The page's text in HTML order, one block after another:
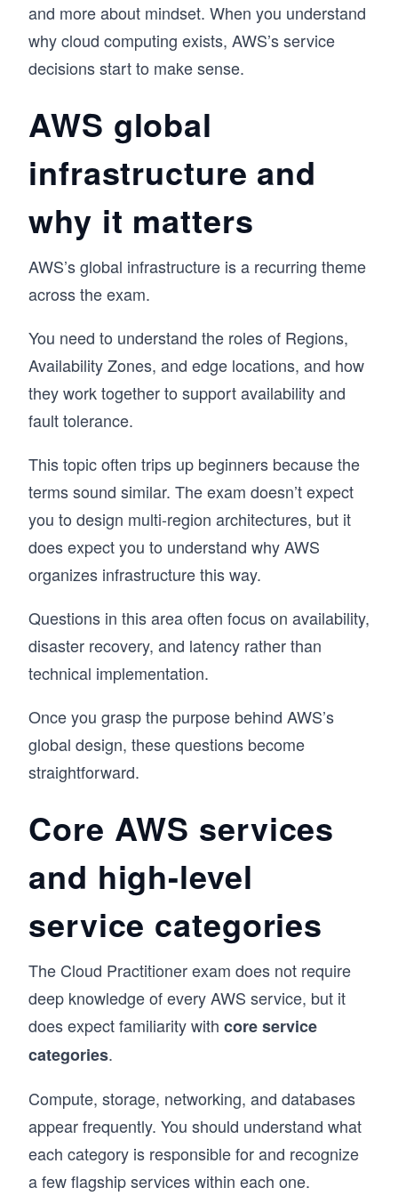
and more about mindset. When you understand
why cloud computing exists, AWS’s service
decisions start to make sense.
AWS global
infrastructure and
why it matters
AWS’s global infrastructure is a recurring theme
across the exam.
You need to understand the roles of Regions,
Availability Zones, and edge locations, and how
they work together to support availability and
fault tolerance.
This topic often trips up beginners because the
terms sound similar. The exam doesn’t expect
you to design multi-region architectures, but it
does expect you to understand why AWS
organizes infrastructure this way.
Questions in this area often focus on availability,
disaster recovery, and latency rather than
technical implementation.
Once you grasp the purpose behind AWS’s
global design, these questions become
straightforward.
Core AWS services
and high-level
service categories
The Cloud Practitioner exam does not require
deep knowledge of every AWS service, but it
does expect familiarity with core service
categories.
Compute, storage, networking, and databases
appear frequently. You should understand what
each category is responsible for and recognize
a few flagship services within each one.